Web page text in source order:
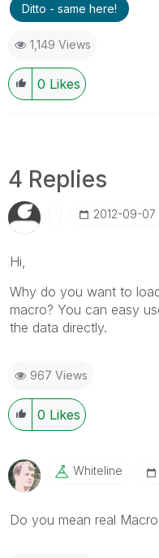
Ditto - same here!
1,149 Views
0 Likes
4 Replies
‎2012-09-07
Hi,
Why do you want to
macro? You can easy
the data directly.
967 Views
0 Likes
Whiteline
Do you mean real